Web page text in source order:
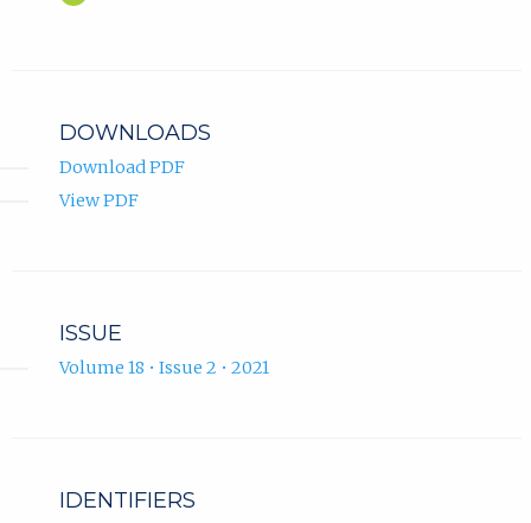
DOWNLOADS
Download PDF
View PDF
ISSUE
Volume 18 • Issue 2 • 2021
IDENTIFIERS